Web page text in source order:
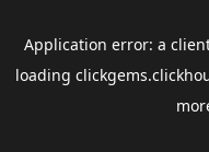
Application error: a
loading